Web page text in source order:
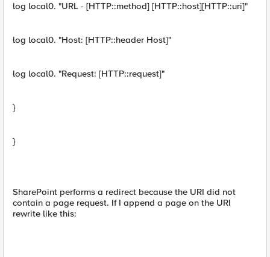
log local0. "URL - [HTTP::method] [HTTP::host][HTTP::uri]"
log local0. "Host: [HTTP::header Host]"
log local0. "Request: [HTTP::request]"
}
}
SharePoint performs a redirect because the URI did not
contain a page request. If I append a page on the URI
rewrite like this: